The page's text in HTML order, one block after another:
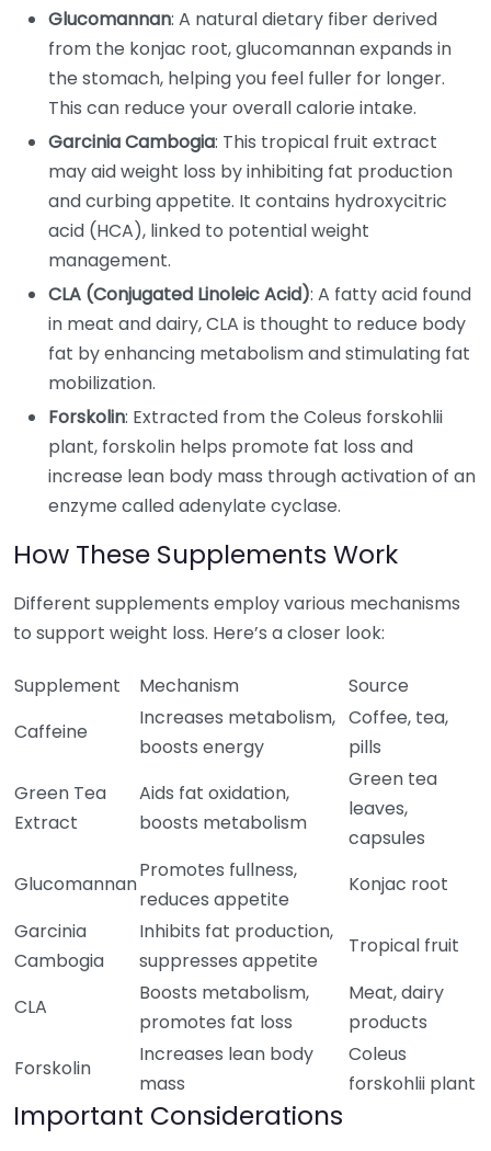
Glucomannan: A natural dietary fiber derived
from the konjac root, glucomannan expands in
the stomach, helping you feel fuller for longer.
This can reduce your overall calorie intake.
Garcinia Cambogia: This tropical fruit extract
may aid weight loss by inhibiting fat production
and curbing appetite. It contains hydroxycitric
acid (HCA), linked to potential weight
management.
CLA (Conjugated Linoleic Acid): A fatty acid found
in meat and dairy, CLA is thought to reduce body
fat by enhancing metabolism and stimulating fat
mobilization.
Forskolin: Extracted from the Coleus forskohlii
plant, forskolin helps promote fat loss and
increase lean body mass through activation of an
enzyme called adenylate cyclase.
How These Supplements Work
Different supplements employ various mechanisms
to support weight loss. Here’s a closer look:
Supplement Mechanism
Source
Caffeine
Increases metabolism,
boosts energy
Coffee, tea,
pills
Green Tea
Extract
Aids fat oxidation,
boosts metabolism
Green tea
leaves,
capsules
Glucomannan
Promotes fullness,
reduces appetite
Konjac root
Garcinia
Cambogia
Inhibits fat production,
suppresses appetite
Tropical fruit
CLA
Boosts metabolism,
promotes fat loss
Meat, dairy
products
Forskolin
Increases lean body
mass
Coleus
forskohlii plant
Important Considerations